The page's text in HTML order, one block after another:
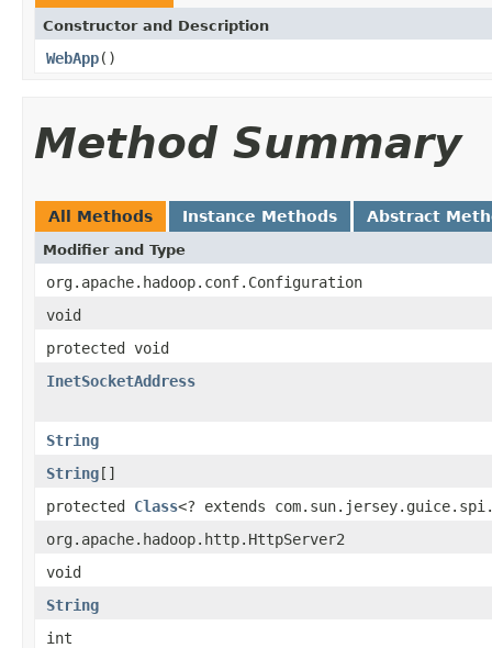
Constructor and Description
WebApp()
Method Summary
All Methods Instance Methods Abstract
Modifier and Type
org.apache.hadoop.conf.Configuration
void
protected void
InetSocketAddress
String
String[]
protected Class<? extends
org.apache.hadoop.http.HttpServer2
void
String
int